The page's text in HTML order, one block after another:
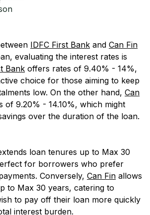
IDFC First Bank and Can Fin
evaluating the interest rates is
Bank offers rates of 9.40% - 14%,
choice for those aiming to keep
low. On the other hand, Can
of 9.20% - 14.10%, which might
over the duration of the loan.
loan tenures up to Max 30
for borrowers who prefer
Conversely, Can Fin allows
to Max 30 years, catering to
to pay off their loan more quickly
interest burden.